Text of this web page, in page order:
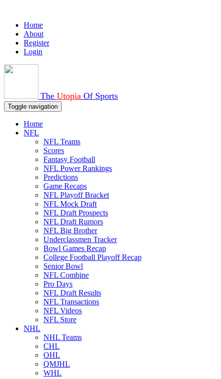
Home
About
Register
Login
The Utopia Of Sports
Toggle navigation
Home
NFL
NFL Teams
Scores
Fantasy Football
NFL Power Rankings
Predictions
Game Recaps
NFL Playoff Bracket
NFL Mock Draft
NFL Draft Prospects
NFL Draft Rumors
NFL Big Brother
Underclassmen Tracker
Bowl Games Recap
College Football Playoff Recap
Senior Bowl
NFL Combine
Pro Days
NFL Draft Results
NFL Transactions
NFL Videos
NFL Store
NHL
NHL Teams
CHL
OHL
QMJHL
WHL